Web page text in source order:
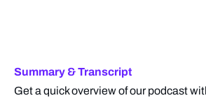
Summary & Transcript
Get a quick overview of our podcast